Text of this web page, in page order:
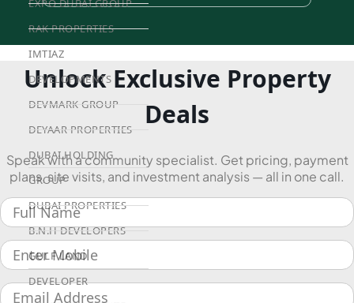
EXPO DUBAI GROUP
RAK PROPERTIES
IMTIAZ
DEVELOPMENTS
DEVMARK GROUP
DEYAAR PROPERTIES
DUBAI HOLDING
GROUP
DUBAI PROPERTIES
B.N.H DEVELOPERS
GULF LAND
DEVELOPER
Unlock Exclusive Property
Deals
Speak with a community specialist. Get pricing, payment
plans, site visits, and investment analysis — all in one call.